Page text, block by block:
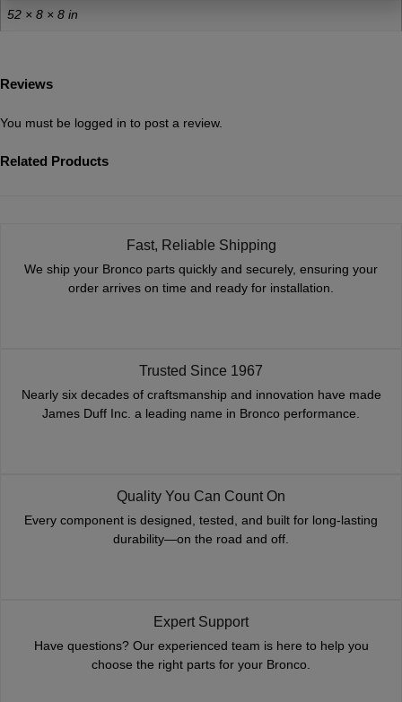
52 × 8 × 8 in
Reviews
You must be logged in to post a review.
Related Products
Fast, Reliable Shipping
We ship your Bronco parts quickly and securely, ensuring your
order arrives on time and ready for installation.
Trusted Since 1967
Nearly six decades of craftsmanship and innovation have made
James Duff Inc. a leading name in Bronco performance.
Quality You Can Count On
Every component is designed, tested, and built for long-lasting
durability—on the road and off.
Expert Support
Have questions? Our experienced team is here to help you
choose the right parts for your Bronco.